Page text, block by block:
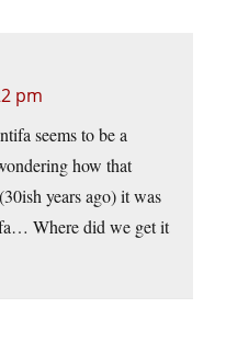
pm
seems to be a
how that
years ago) it was
Where did we get it